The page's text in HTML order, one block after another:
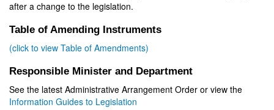
after a change to the legislation.
Table of Amending Instruments
(click to view Table of Amendments)
Responsible Minister and Department
See the latest Administrative Arrangement Order or view the
Information Guides to Legislation